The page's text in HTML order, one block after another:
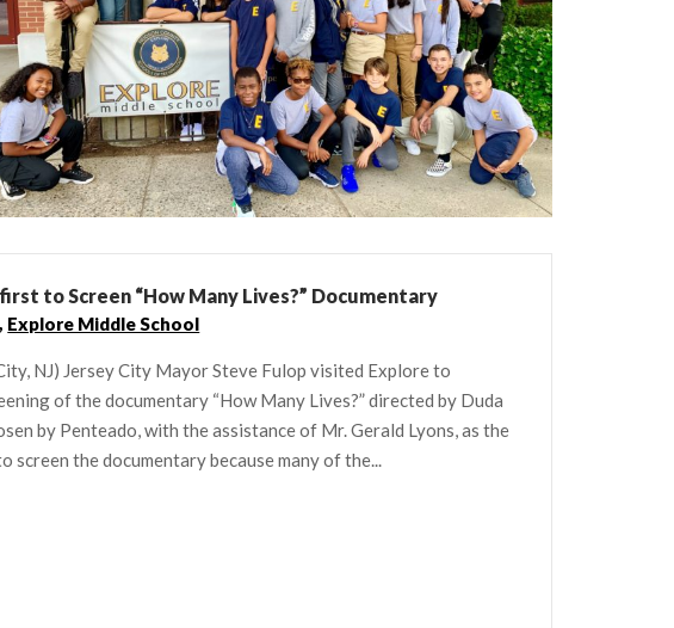
to Screen “How Many Lives?” Documentary
, Explore Middle School
NJ) Jersey City Mayor Steve Fulop visited Explore to
of the documentary “How Many Lives?” directed by Duda
by Penteado, with the assistance of Mr. Gerald Lyons, as the
screen the documentary because many of the...